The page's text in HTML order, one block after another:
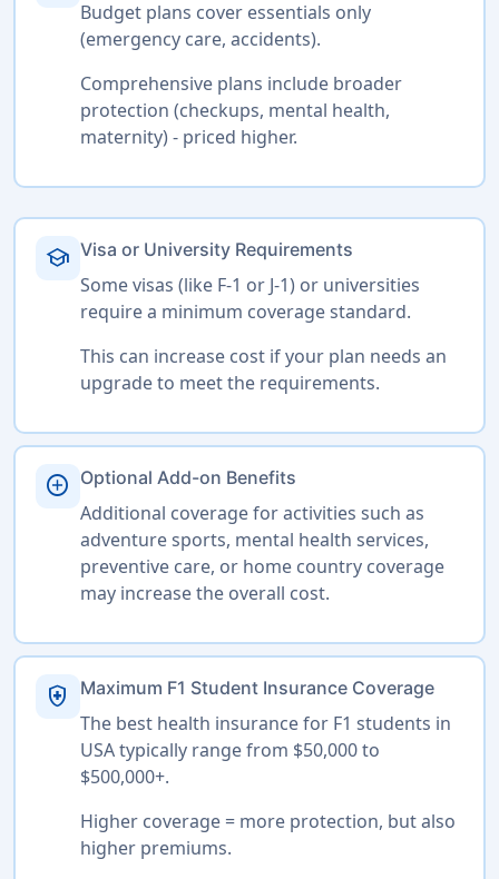
Budget plans cover essentials only
(emergency care, accidents).
Comprehensive plans include broader
protection (checkups, mental health,
maternity) - priced higher.
school Visa or University Requirements
Some visas (like F-1 or J-1) or universities
require a minimum coverage standard.
This can increase cost if your plan needs an
upgrade to meet the requirements.
add_circle Optional Add-on Benefits
Additional coverage for activities such as
adventure sports, mental health services,
preventive care, or home country coverage
may increase the overall cost.
health_and_safety Maximum F1 Student Insurance Coverage
The best health insurance for F1 students in
USA typically range from $50,000 to
$500,000+.
Higher coverage = more protection, but also
higher premiums.